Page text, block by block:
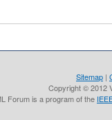
Sitemap |
Copyright © 2012
Forum is a program of the